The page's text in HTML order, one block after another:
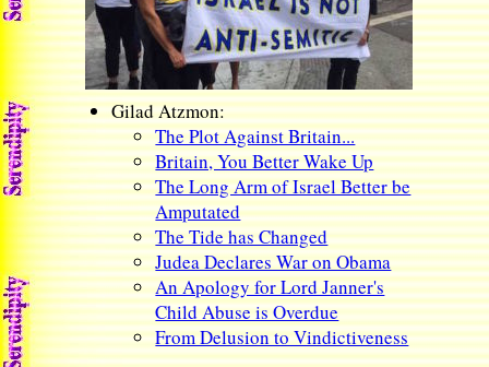
Gilad Atzmon:
The Plot Against Britain...
Britain, You Better Wake Up
The Long Arm of Israel Better be
Amputated
The Tide has Changed
Judea Declares War on Obama
An Apology for Lord Janner's
Child Abuse is Overdue
From Delusion to Vindictiveness